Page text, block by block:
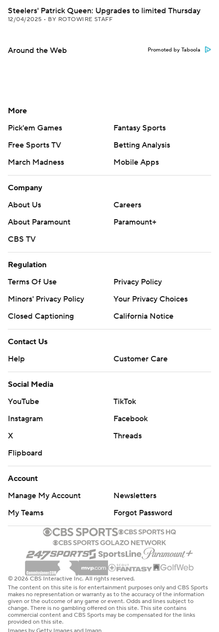
Steelers' Patrick Queen: Upgrades to limited Thursday
12/04/2025 • BY ROTOWIRE STAFF
Around the Web Promoted by Taboola
More
Pick'em Games
Fantasy Sports
Free Sports TV
Betting Analysis
March Madness
Mobile Apps
Company
About Us
Careers
About Paramount
Paramount+
CBS TV
Regulation
Terms Of Use
Privacy Policy
Minors' Privacy Policy
Your Privacy Choices
Closed Captioning
California Notice
Contact Us
Help
Customer Care
Social Media
YouTube
TikTok
Instagram
Facebook
X
Threads
Flipboard
Account
Manage My Account
Newsletters
My Teams
Forgot Password
© 2026 CBS Interactive Inc. All rights reserved.
The content on this site is for entertainment purposes only and CBS Sports
makes no representation or warranty as to the accuracy of the information
given or the outcome of any game or event. Odds and lines subject to
change. There is no gambling offered on this site. This site contains
commercial content and CBS Sports may be compensated for the links
provided on this site.